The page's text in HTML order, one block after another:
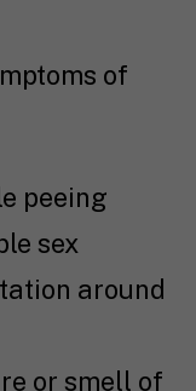
of
peeing
sex
around
or smell of